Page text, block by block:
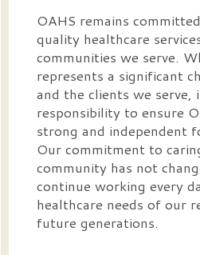
OAHS remains
quality healthcare
communities we serve.
represents a significant
and the clients we
responsibility to ensure
strong and independent
Our commitment to
community has not
continue working every
healthcare needs of our
future generations.